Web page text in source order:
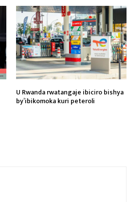
U Rwanda rwatangaje ibiciro bishya
by’ibikomoka kuri peteroli